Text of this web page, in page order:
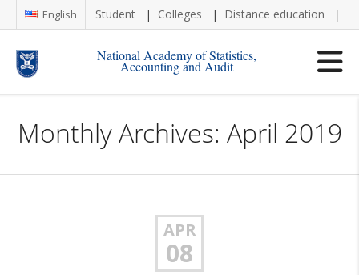
English Student Colleges Distance education
National Academy of Statistics,
Accounting and Audit
Monthly Archives: April 2019
APR
08